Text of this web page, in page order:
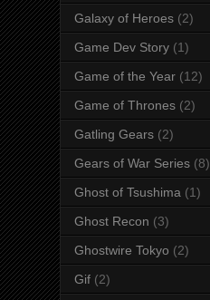
Galaxy of Heroes (2)
Game Dev Story (1)
Game of the Year (12)
Game of Thrones (2)
Gatling Gears (2)
Gears of War Series (8)
Ghost of Tsushima (1)
Ghost Recon (3)
Ghostwire Tokyo (2)
Gif (2)